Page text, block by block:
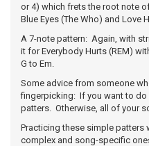
or 4) which frets the root note
Blue Eyes (The Who) and Love
A 7-note pattern: Again, with
it for Everybody Hurts (REM)
G to Em.
Some advice from someone
fingerpicking: If you want to do
patters. Otherwise, all of your
Practicing these simple patters
complex and song-specific